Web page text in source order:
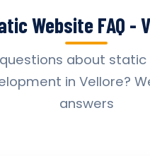
Website FAQ -
about static
in Vellore?
answers